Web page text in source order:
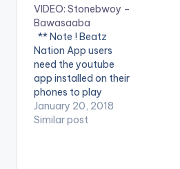
Shoulda [Official
Video]. DKM Records
VIDEO: Stonebwoy –
Bawasaaba
** Note ! Beatz
Nation App users
need the youtube
app installed on their
phones to play
videos. Enjoy the
video !.
January 20, 2018
Similar post